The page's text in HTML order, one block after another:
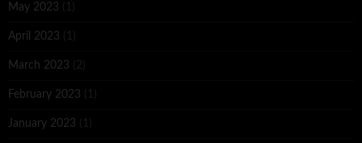
May 2023 (1)
April 2023 (1)
March 2023 (2)
February 2023 (1)
January 2023 (1)